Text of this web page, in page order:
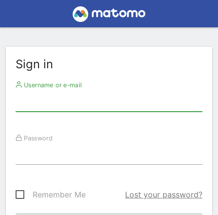
Sign in
Username or e-mail
Password
Remember Me Lost your password?